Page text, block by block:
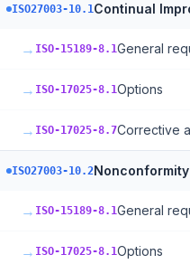
ISO27003-10.1Continual
→ ISO-15189-8.1General
→ ISO-17025-8.1Options
→ ISO-17025-8.7Corrective
ISO27003-10.2
→ ISO-15189-8.1General
→ ISO-17025-8.1Options